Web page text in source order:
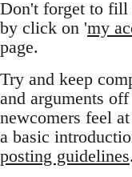
Don't forget to
by click on 'my
page.
Try and keep
and arguments
newcomers feel
a basic
posting guidelines.